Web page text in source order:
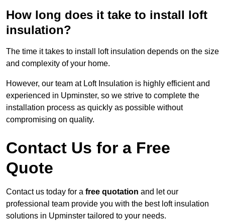
How long does it take to install loft
insulation?
The time it takes to install loft insulation depends on the size
and complexity of your home.
However, our team at Loft Insulation is highly efficient and
experienced in Upminster, so we strive to complete the
installation process as quickly as possible without
compromising on quality.
Contact Us for a Free
Quote
Contact us today for a free quotation and let our
professional team provide you with the best loft insulation
solutions in Upminster tailored to your needs.